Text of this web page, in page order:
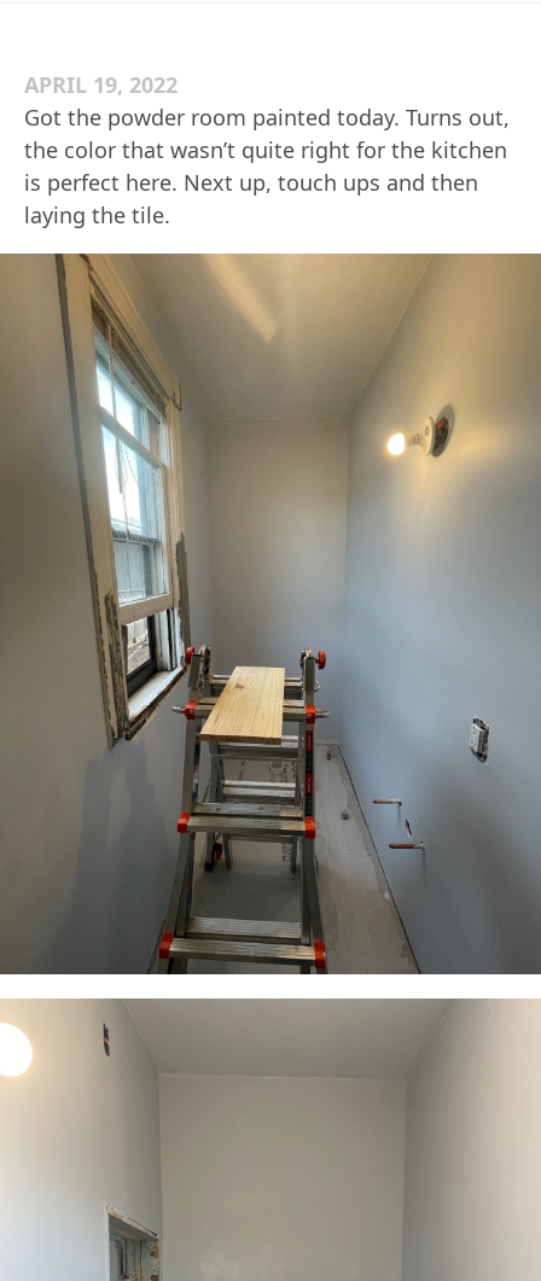
APRIL 19, 2022
Got the powder room painted today. Turns out,
the color that wasn’t quite right for the kitchen
is perfect here. Next up, touch ups and then
laying the tile.